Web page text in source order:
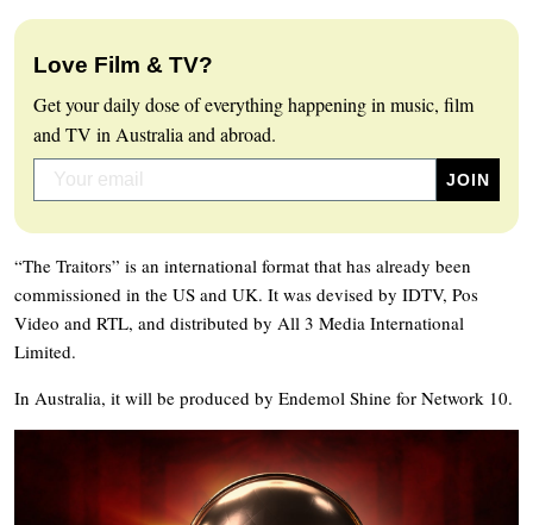
Love Film & TV?
Get your daily dose of everything happening in music, film
and TV in Australia and abroad.
“The Traitors” is an international format that has already been
commissioned in the US and UK. It was devised by IDTV, Pos
Video and RTL, and distributed by All 3 Media International
Limited.
In Australia, it will be produced by Endemol Shine for Network 10.